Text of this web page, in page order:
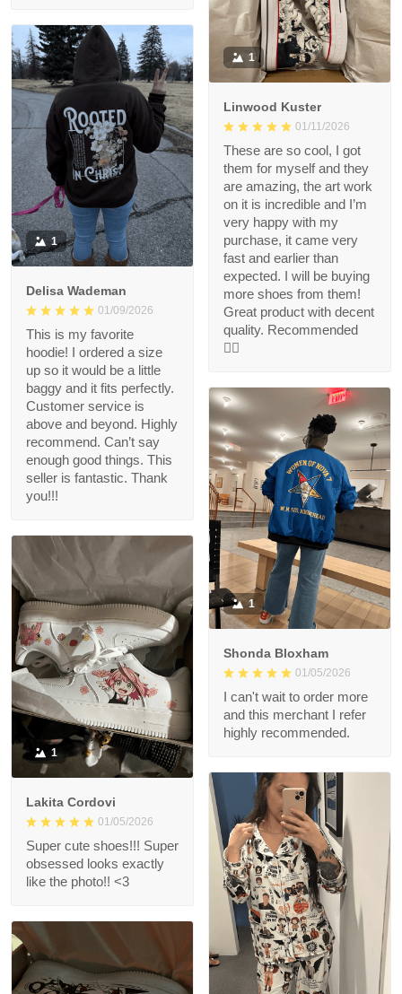
1
Linwood Kuster
01/11/2026
These are so cool, I got
them for myself and they
are amazing, the art work
on it is incredible and I’m
very happy with my
purchase, it came very
fast and earlier than
expected. I will be buying
more shoes from them!
Great product with decent
quality. Recommended
👍🏻
1
Delisa Wademan
01/09/2026
This is my favorite
hoodie! I ordered a size
up so it would be a little
baggy and it fits perfectly.
Customer service is
above and beyond. Highly
recommend. Can’t say
enough good things. This
seller is fantastic. Thank
you!!!
1
Shonda Bloxham
01/05/2026
I can't wait to order more
and this merchant I refer
highly recommended.
1
Lakita Cordovi
01/05/2026
Super cute shoes!!! Super
obsessed looks exactly
like the photo!! <3